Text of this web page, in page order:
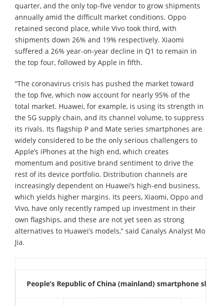
quarter, and the only top-five vendor to grow shipments
annually amid the difficult market conditions. Oppo
retained second place, while Vivo took third, with
shipments down 26% and 19% respectively. Xiaomi
suffered a 26% year-on-year decline in Q1 to remain in
the top four, followed by Apple in fifth.
“The coronavirus crisis has pushed the market toward
the top five, which now account for nearly 95% of the
total market. Huawei, for example, is using its strength in
the 5G supply chain, and its channel volume, to suppress
its rivals. Its flagship P and Mate series smartphones are
widely considered to be the only serious challengers to
Apple’s iPhones at the high end, which creates
momentum and positive brand sentiment to drive the
rest of its device portfolio. Distribution channels are
increasingly dependent on Huawei’s high-end business,
which yields higher margins. Its peers, Xiaomi, Oppo and
Vivo, have only recently ramped up investment in their
own flagships, and these are not yet seen as strong
alternatives to Huawei’s models,” said Canalys Analyst Mo
Jia.
People’s Republic of China (mainland) smartphone